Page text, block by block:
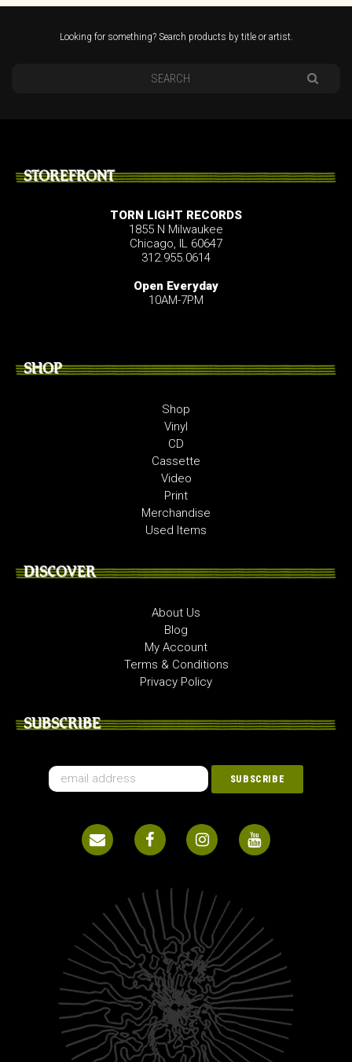
Looking for something? Search products by title or artist.
STOREFRONT
TORN LIGHT RECORDS
1855 N Milwaukee
Chicago, IL 60647
312.955.0614
Open Everyday
10AM-7PM
SHOP
Shop
Vinyl
CD
Cassette
Video
Print
Merchandise
Used Items
DISCOVER
About Us
Blog
My Account
Terms & Conditions
Privacy Policy
SUBSCRIBE